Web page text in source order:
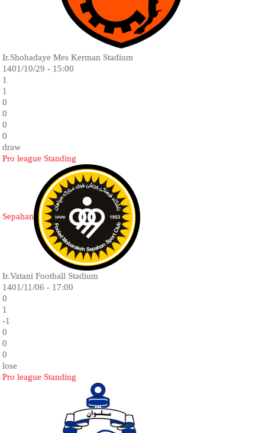
Ir.Shohadaye Mes Kerman Stadium
1401/10/29 - 15:00
1
1
0
0
0
0
draw
Pro league Standing
Sepahan
Ir.Vatani Football Stadium
1401/11/06 - 17:00
0
1
-1
0
0
0
lose
Pro league Standing